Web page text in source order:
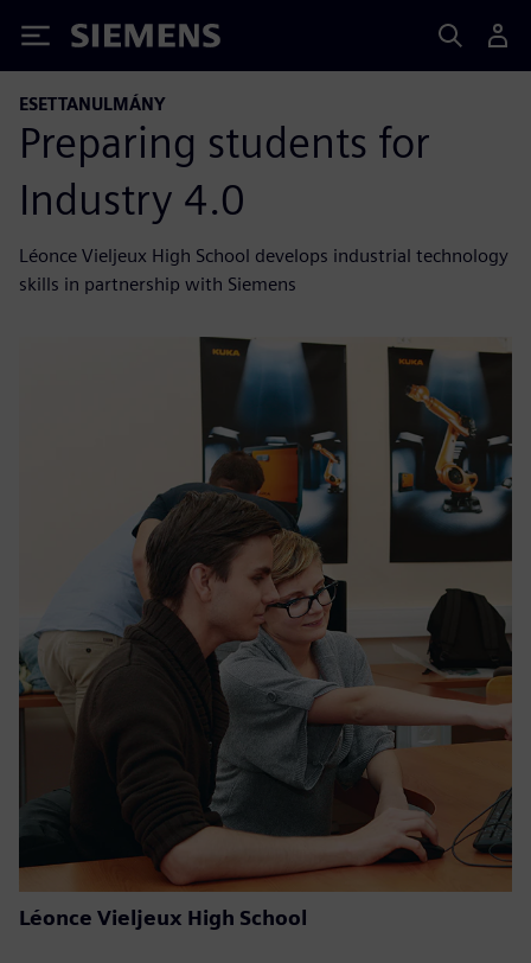
Siemens
ESETTANULMÁNY
Preparing students for
Industry 4.0
Léonce Vieljeux High School develops industrial technology
skills in partnership with Siemens
Léonce Vieljeux High School